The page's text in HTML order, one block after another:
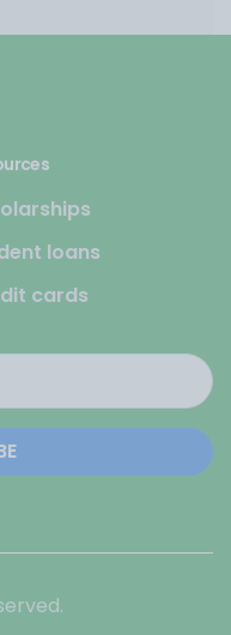
loans
cards